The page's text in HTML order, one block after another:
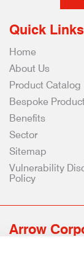
Quick Links
Home
About Us
Product Catalog
Bespoke
Benefits
Sector
Sitemap
Vulnerability
Policy
Arrow